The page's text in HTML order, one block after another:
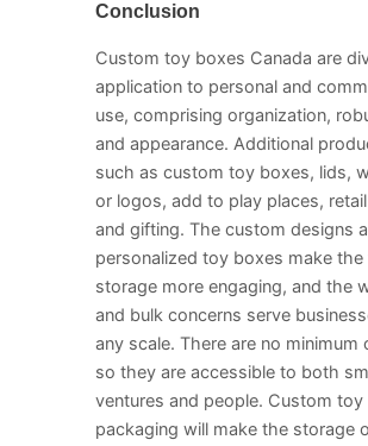
Conclusion
Custom toy boxes Canada are
application to personal and
use, comprising organization,
and appearance. Additional
such as custom toy boxes, lids,
or logos, add to play places,
and gifting. The custom designs
personalized toy boxes make
storage more engaging, and the
and bulk concerns serve
any scale. There are no minimum
so they are accessible to both
ventures and people. Custom toy
packaging will make the storage